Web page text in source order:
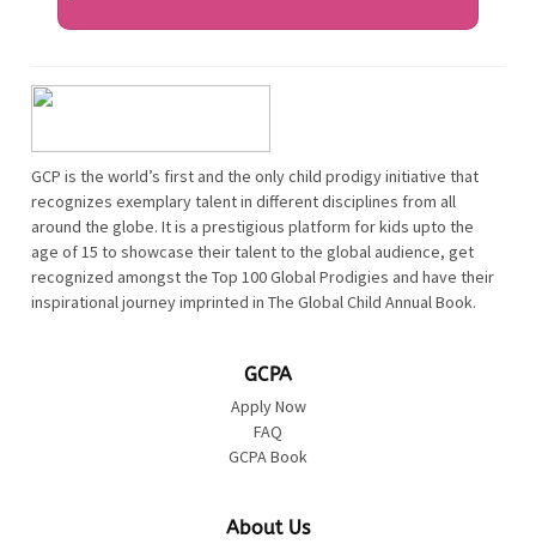
GCP is the world’s first and the only child prodigy initiative that
recognizes exemplary talent in different disciplines from all
around the globe. It is a prestigious platform for kids upto the
age of 15 to showcase their talent to the global audience, get
recognized amongst the Top 100 Global Prodigies and have their
inspirational journey imprinted in The Global Child Annual Book.
GCPA
Apply Now
FAQ
GCPA Book
About Us